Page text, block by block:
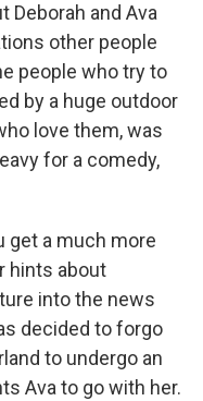
Deborah and Ava
other people
people who try to
by a huge outdoor
love them, was
for a comedy,
get a much more
hints about
into the news
decided to forgo
to undergo an
Ava to go with her.